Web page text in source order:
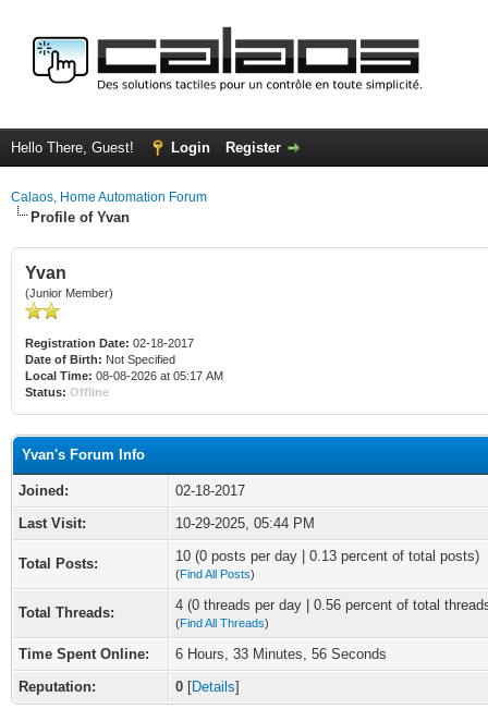
Hello There, Guest! Login Register
Calaos, Home Automation Forum
Profile of Yvan
Yvan
(Junior Member)
Registration Date: 02-18-2017
Date of Birth: Not Specified
Local Time: 08-08-2026 at 05:17 AM
Status: Offline
Yvan's Forum Info
Joined:
02-18-2017
Last Visit:
10-29-2025, 05:44 PM
Total Posts: 10 (0 posts per day | 0.13 percent of total posts)
(Find All Posts)
Total Threads: 4 (0 threads per day | 0.56 percent of total
(Find All Threads)
Time Spent Online:
6 Hours, 33 Minutes, 56 Seconds
Reputation:
0 [Details]